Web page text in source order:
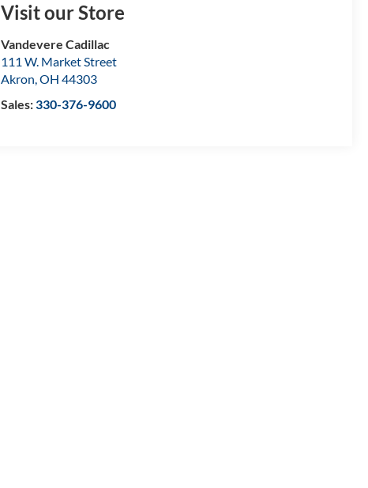
Visit our Store
Vandevere Cadillac
111 W. Market Street
Akron,OH 44303
Sales:330-376-9600